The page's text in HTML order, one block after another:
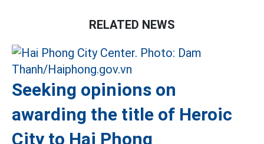
RELATED NEWS
Seeking opinions on
awarding the title of Heroic
City to Hai Phong